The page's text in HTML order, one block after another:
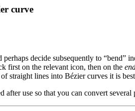
curve
decide subsequently to bend
first on the relevant icon, then on the
straight lines into Bézier curves it is
after use so that you can convert